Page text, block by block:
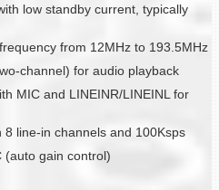
low standby current, typically
from 12MHz to 193.5MHz
channel) for audio playback
MIC and LINEINR/LINEINL for
8 line-in channels and 100Ksps
(auto gain control)